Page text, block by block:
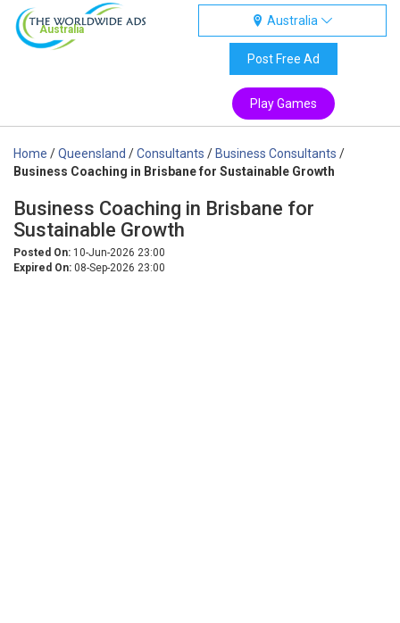
Australia
Australia
Post Free Ad
Play Games
Home /Queensland /Consultants / Business Consultants /
Business Coaching in Brisbane for Sustainable Growth
Business Coaching in Brisbane for
Sustainable Growth
Posted On: 10-Jun-2026 23:00
Expired On: 08-Sep-2026 23:00